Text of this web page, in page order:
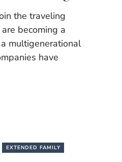
the traveling
becoming a
multigenerational
have
EXTENDED FAMILY